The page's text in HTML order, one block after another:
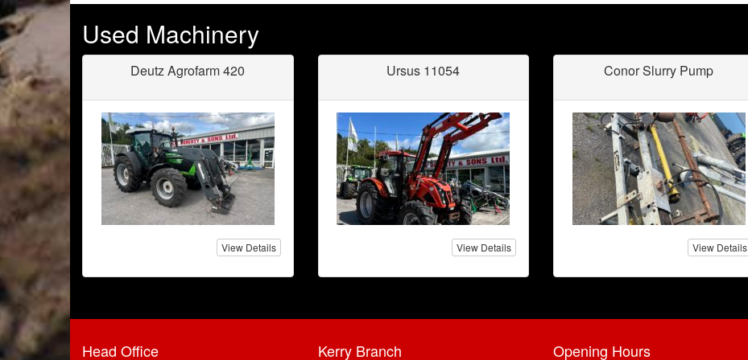
Used Machinery
Deutz Agrofarm 420
View Details
Ursus 11054
View Details
Conor Slurry Pump
View Details
Head Office Kerry Branch Opening Hours